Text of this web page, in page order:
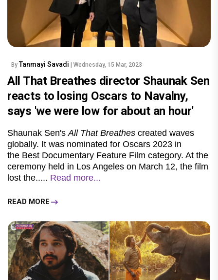
By Tanmayi Savadi | Wednesday, 15 Mar, 2023
All That Breathes director Shaunak Sen
reacts to losing Oscars to Navalny,
says 'we were low for about an hour'
Shaunak Sen's All That Breathes created waves
globally. It was nominated for Oscars 2023 in
the Best Documentary Feature Film category. At the
ceremony held in Los Angeles on March 12, the film
lost the..... Read more...
READ MORE